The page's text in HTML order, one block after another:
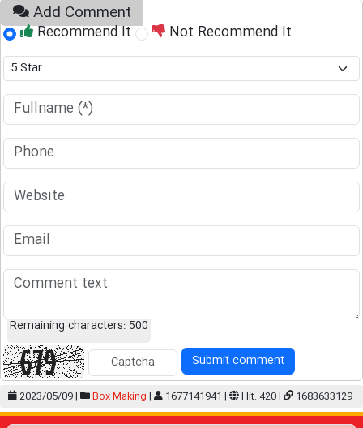
Add Comment
Recommend It Not Recommend It
Remaining characters: 500
Submit comment
2023/05/09 | Box Making | 1677141941 | Hit: 420 | 1683633129